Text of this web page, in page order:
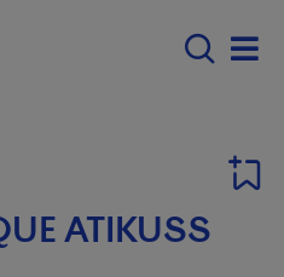
navigation -
ATIKUSS